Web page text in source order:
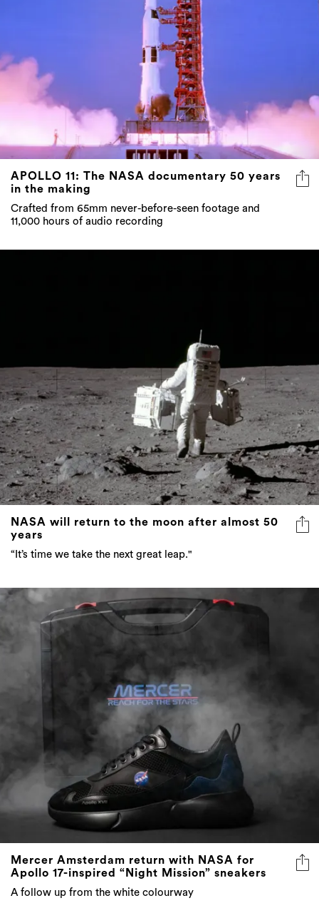
APOLLO 11: The NASA documentary 50 years
in the making
Crafted from 65mm never-before-seen footage and
11,000 hours of audio recording
NASA will return to the moon after almost 50
years
“It’s time we take the next great leap."
Mercer Amsterdam return with NASA for
Apollo 17-inspired “Night Mission” sneakers
A follow up from the white colourway